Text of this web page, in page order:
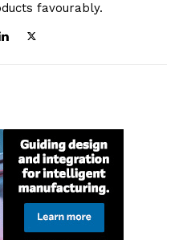
favourably.